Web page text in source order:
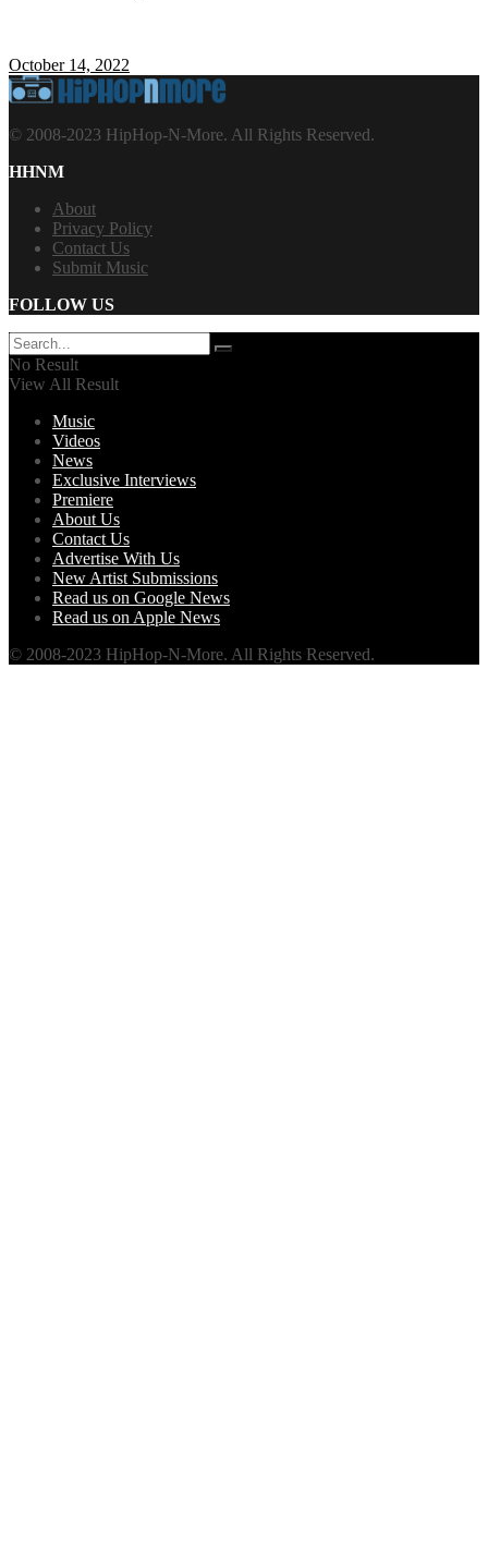
October 14, 2022
© 2008-2023 HipHop-N-More. All Rights Reserved.
HHNM
About
Privacy Policy
Contact Us
Submit Music
FOLLOW US
No Result
View All Result
Music
Videos
News
Exclusive Interviews
Premiere
About Us
Contact Us
Advertise With Us
New Artist Submissions
Read us on Google News
Read us on Apple News
© 2008-2023 HipHop-N-More. All Rights Reserved.